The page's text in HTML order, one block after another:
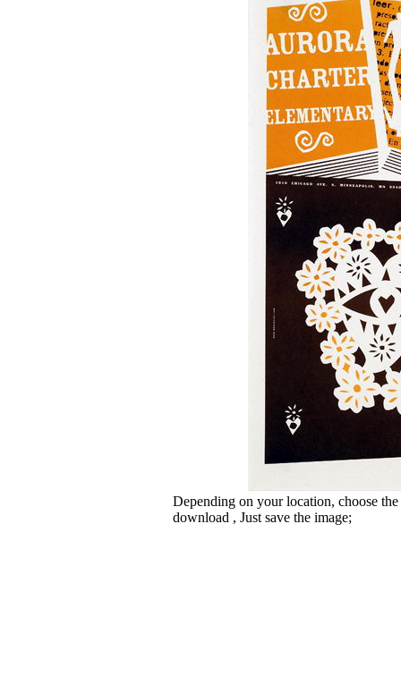
Depending on your location, choose
download , Just save the image;